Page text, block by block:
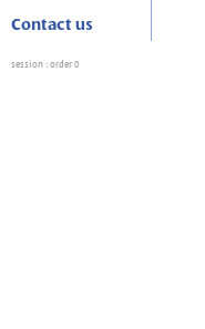
Contact us
session : order 0